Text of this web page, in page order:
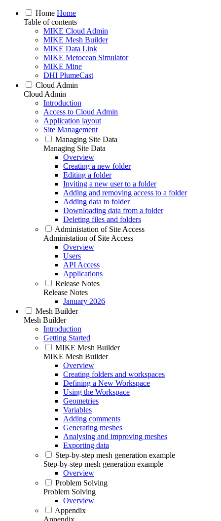
Home Home
Table of contents
MIKE Cloud Admin
MIKE Mesh Builder
MIKE Data Link
MIKE Metocean Simulator
MIKE Mine
DHI PlumeCast
Cloud Admin
Cloud Admin
Introduction
Access to Cloud Admin
Application layout
Site Management
Managing Site Data
Managing Site Data
Overview
Creating a new folder
Editing a folder
Inviting a new user to a folder
Adding and removing access to a folder
Adding data to folder
Downloading data from a folder
Deleting files and folders
Administation of Site Access
Administation of Site Access
Overview
Users
API Access
Applications
Release Notes
Release Notes
January 2026
Mesh Builder
Mesh Builder
Introduction
Getting Started
MIKE Mesh Builder
MIKE Mesh Builder
Overview
Creating folders and workspaces
Defining a New Workspace
Using the Workspace
Geometries
Variables
Adding comments
Generating meshes
Analysing and improving meshes
Exporting data
Step-by-step mesh generation example
Step-by-step mesh generation example
Overview
Problem Solving
Problem Solving
Overview
Appendix
Appendix